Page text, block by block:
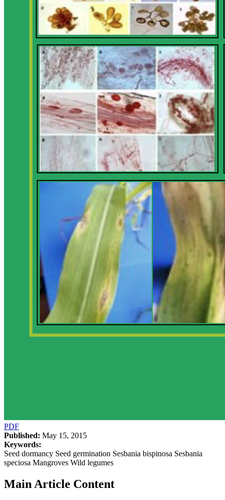
PDF
Published: May 15, 2015
Keywords:
Seed dormancy Seed germination Sesbania bispinosa Sesbania
speciosa Mangroves Wild legumes
Main Article Content